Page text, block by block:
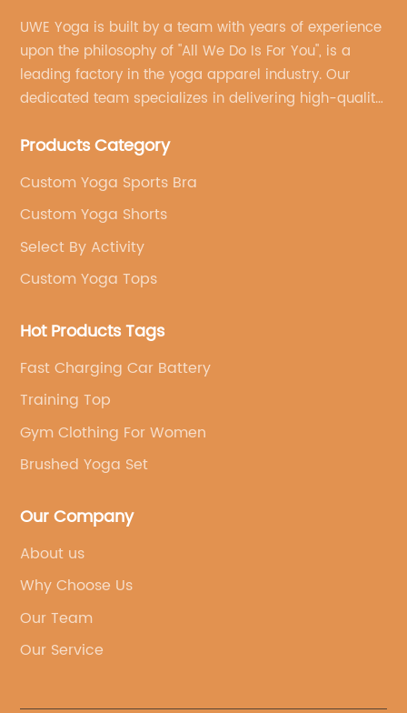
UWE Yoga is built by a team with years of experience
upon the philosophy of "All We Do Is For You", is a
leading factory in the yoga apparel industry. Our
dedicated team specializes in delivering high-quality,
brand's vision.
Products Category
Custom Yoga Sports Bra
Custom Yoga Shorts
Select By Activity
Custom Yoga Tops
Hot Products Tags
Fast Charging Car Battery
Training Top
Gym Clothing For Women
Brushed Yoga Set
Our Company
About us
Why Choose Us
Our Team
Our Service